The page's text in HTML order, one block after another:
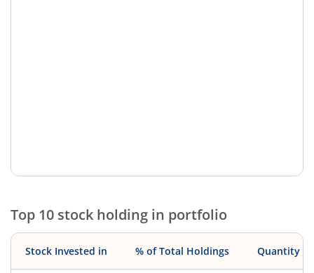
Top 10 stock holding in portfolio
Stock Invested in % of Total Holdings Quantity